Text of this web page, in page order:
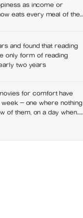
as income or
eats every meal of the
and found that reading
only form of reading
two years
for comfort have
— one where nothing
of them, on a day when